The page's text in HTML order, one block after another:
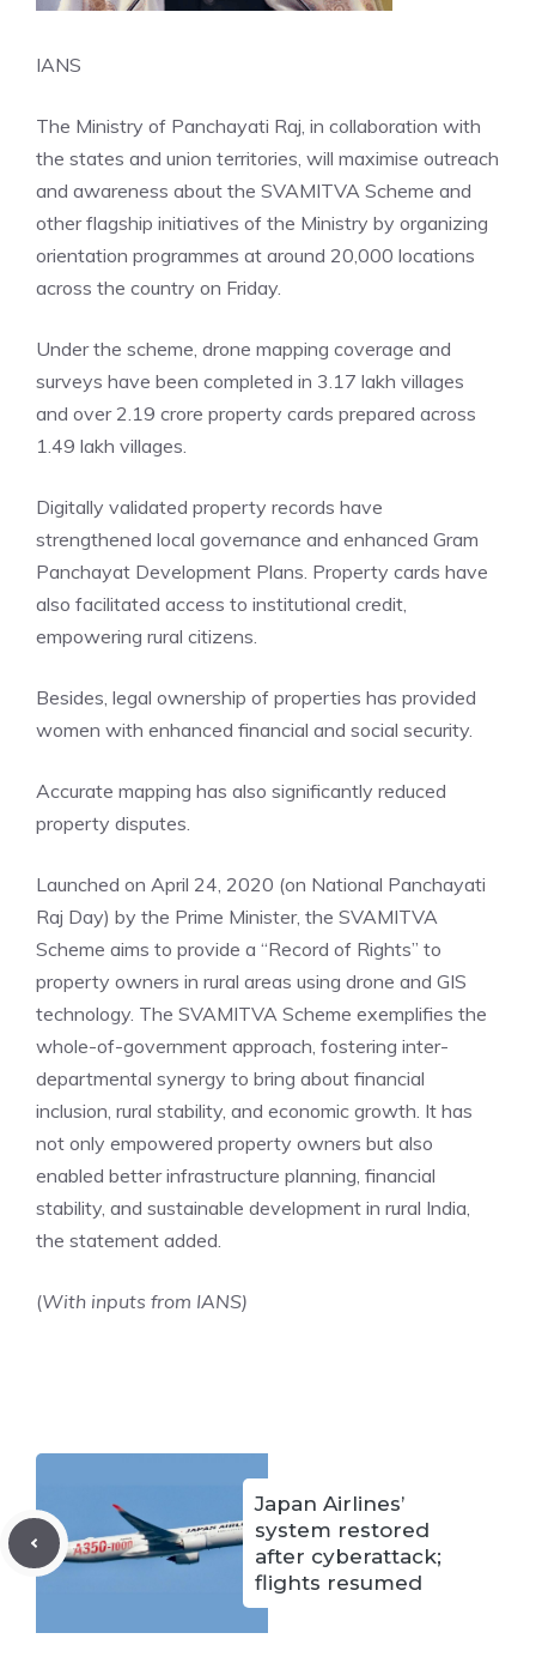
IANS
The Ministry of Panchayati Raj, in collaboration with
the states and union territories, will maximise outreach
and awareness about the SVAMITVA Scheme and
other flagship initiatives of the Ministry by organizing
orientation programmes at around 20,000 locations
across the country on Friday.
Under the scheme, drone mapping coverage and
surveys have been completed in 3.17 lakh villages
and over 2.19 crore property cards prepared across
1.49 lakh villages.
Digitally validated property records have
strengthened local governance and enhanced Gram
Panchayat Development Plans. Property cards have
also facilitated access to institutional credit,
empowering rural citizens.
Besides, legal ownership of properties has provided
women with enhanced financial and social security.
Accurate mapping has also significantly reduced
property disputes.
Launched on April 24, 2020 (on National Panchayati
Raj Day) by the Prime Minister, the SVAMITVA
Scheme aims to provide a “Record of Rights” to
property owners in rural areas using drone and GIS
technology. The SVAMITVA Scheme exemplifies the
whole-of-government approach, fostering inter-
departmental synergy to bring about financial
inclusion, rural stability, and economic growth. It has
not only empowered property owners but also
enabled better infrastructure planning, financial
stability, and sustainable development in rural India,
the statement added.
(With inputs from IANS)
Japan Airlines’
system restored
after cyberattack;
flights resumed